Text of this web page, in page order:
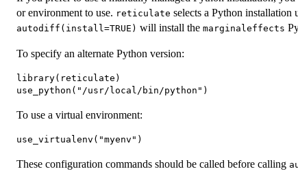
or environment to use. reticulate selects a Python installation
autodiff(install=TRUE) will install the marginaleffects
To specify an alternate Python version:
library(reticulate)
To use a virtual environment:
These configuration commands should be called before calling